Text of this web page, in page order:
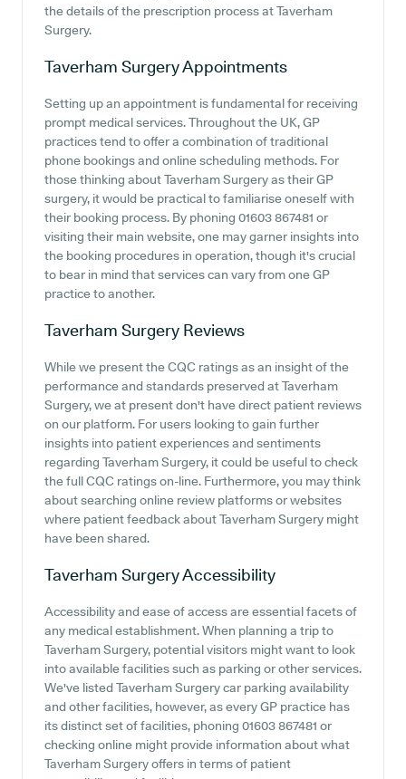
the details of the prescription process at Taverham
Surgery.
Taverham SurgeryAppointments
Setting up an appointment is fundamental for receiving
prompt medical services. Throughout the UK, GP
practices tend to offer a combination of traditional
phone bookings and online scheduling methods. For
those thinking about Taverham Surgery as their GP
surgery, it would be practical to familiarise oneself with
their booking process. By phoning 01603 867481 or
visiting their main website, one may garner insights into
the booking procedures in operation, though it's crucial
to bear in mind that services can vary from one GP
practice to another.
Taverham Surgery Reviews
While we present the CQC ratings as an insight of the
performance and standards preserved at Taverham
Surgery, we at present don't have direct patient reviews
on our platform. For users looking to gain further
insights into patient experiences and sentiments
regarding Taverham Surgery, it could be useful to check
the full CQC ratings on-line. Furthermore, you may think
about searching online review platforms or websites
where patient feedback about Taverham Surgery might
have been shared.
Taverham SurgeryAccessibility
Accessibility and ease of access are essential facets of
any medical establishment. When planning a trip to
Taverham Surgery, potential visitors might want to look
into available facilities such as parking or other services.
We've listed Taverham Surgery car parking availability
and other facilities, however, as every GP practice has
its distinct set of facilities, phoning 01603 867481 or
checking online might provide information about what
Taverham Surgery offers in terms of patient